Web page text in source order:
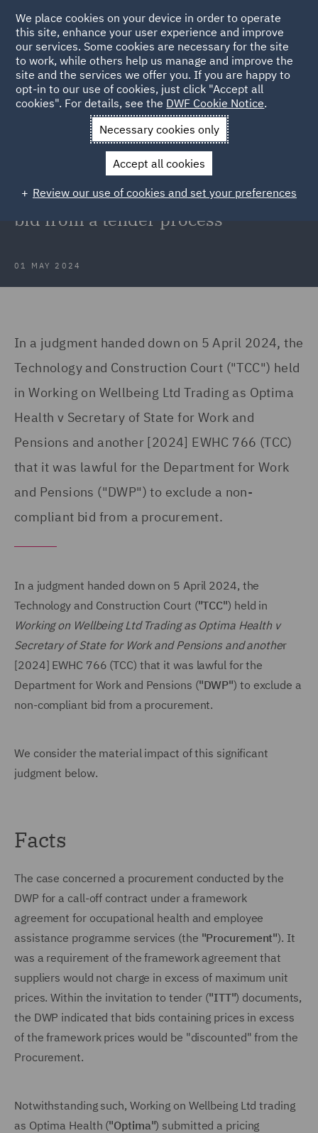
Back to Articles
News and Insights Insights Optima v DWP
Optima v DWP: TCC provides
clarification on the lawful
disqualification of a non-compliant
bid from a tender process
01 MAY 2024
In a judgment handed down on 5 April 2024, the
Technology and Construction Court ("TCC") held
in Working on Wellbeing Ltd Trading as Optima
Health v Secretary of State for Work and
Pensions and another [2024] EWHC 766 (TCC)
that it was lawful for the Department for Work
and Pensions ("DWP") to exclude a non-
compliant bid from a procurement.
In a judgment handed down on 5 April 2024, the
Technology and Construction Court ("TCC") held in
Working on Wellbeing Ltd Trading as Optima Health v
Secretary of State for Work and Pensions and another
[2024] EWHC 766 (TCC) that it was lawful for the
Department for Work and Pensions ("DWP") to exclude a
non-compliant bid from a procurement.
We consider the material impact of this significant
judgment below.
Facts
The case concerned a procurement conducted by the
DWP for a call-off contract under a framework
agreement for occupational health and employee
assistance programme services (the "Procurement"). It
was a requirement of the framework agreement that
suppliers would not charge in excess of maximum unit
prices. Within the invitation to tender ("ITT") documents,
the DWP indicated that bids containing prices in excess
of the framework prices would be "discounted" from the
Procurement.
Notwithstanding such, Working on Wellbeing Ltd trading
as Optima Health ("Optima") submitted a pricing
We place cookies on your device in order to operate
this site, enhance your user experience and improve
our services. Some cookies are necessary for the site
to work, while others help us manage and improve the
site and the services we offer you. If you are happy to
opt-in to our use of cookies, just click "Accept all
cookies". For details, see the DWF Cookie Notice.
Necessary cookies only
Accept all cookies
Review our use of cookies and set your preferences